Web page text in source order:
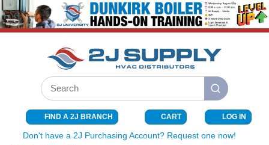
SKIP TO MAIN CONTENT
Site Search
submit search
FIND A 2J BRANCH CART{0} ITEMS
LOG IN
Don't have a 2J Purchasing Account? Request one now!